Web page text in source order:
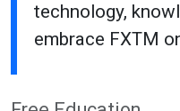
technology,
embrace FXTM